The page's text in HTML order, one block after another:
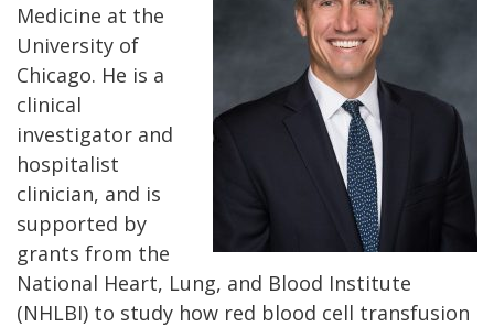
Medicine at the
University of
Chicago. He is a
clinical
investigator and
hospitalist
clinician, and is
supported by
grants from the
National Heart, Lung, and Blood Institute
(NHLBI) to study how red blood cell transfusion